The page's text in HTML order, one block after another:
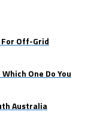
Off-Grid
One Do You
Australia